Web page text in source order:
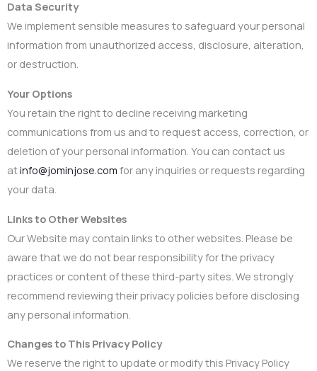
Data Security
We implement sensible measures to safeguard your personal
information from unauthorized access, disclosure, alteration,
or destruction.
Your Options
You retain the right to decline receiving marketing
communications from us and to request access, correction, or
deletion of your personal information. You can contact us
atinfo@jominjose.com for any inquiries or requests regarding
your data.
Links to Other Websites
Our Website may contain links to other websites. Please be
aware that we do not bear responsibility for the privacy
practices or content of these third-party sites. We strongly
recommend reviewing their privacy policies before disclosing
any personal information.
Changes to This Privacy Policy
We reserve the right to update or modify this Privacy Policy